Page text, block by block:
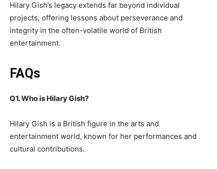
Hilary Gish’s legacy extends far beyond individual
projects, offering lessons about perseverance and
integrity in the often-volatile world of British
entertainment.
FAQs
Q1. Who is Hilary Gish?
Hilary Gish is a British figure in the arts and
entertainment world, known for her performances and
cultural contributions.